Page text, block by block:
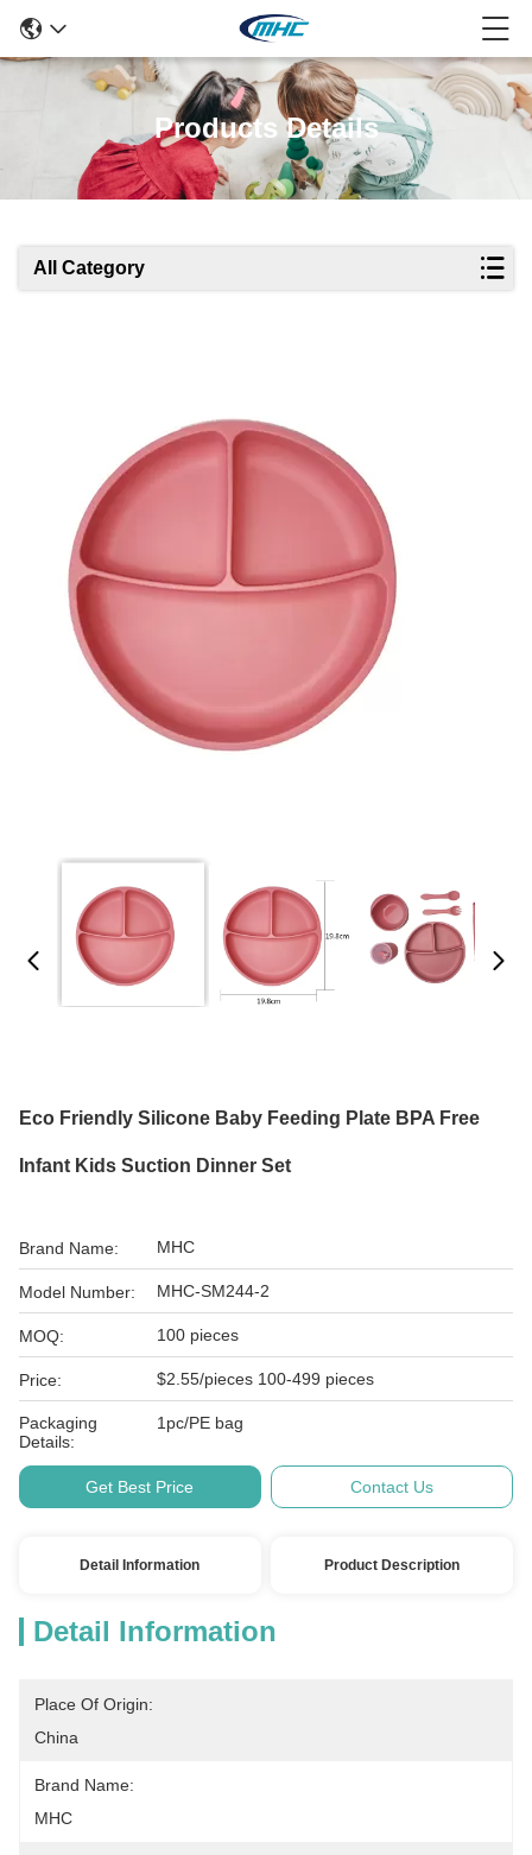
Products Details
All Category
Eco Friendly Silicone Baby Feeding Plate BPA Free
Infant Kids Suction Dinner Set
Brand Name: MHC
Model Number: MHC-SM244-2
MOQ: 100 pieces
Price: $2.55/pieces 100-499 pieces
Packaging
Details:
1pc/PE bag
Get Best Price Contact Us
Detail Information Product Description
Detail Information
Place Of Origin:
China
Brand Name:
MHC